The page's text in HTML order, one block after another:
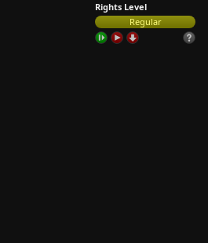
Rights Level
Regular